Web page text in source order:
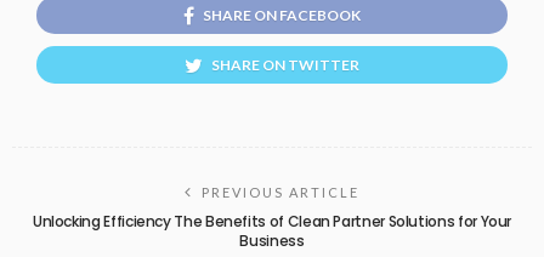
SHARE ON FACEBOOK
SHARE ON TWITTER
PREVIOUS ARTICLE
Unlocking Efficiency The Benefits of Clean Partner Solutions for Your
Business